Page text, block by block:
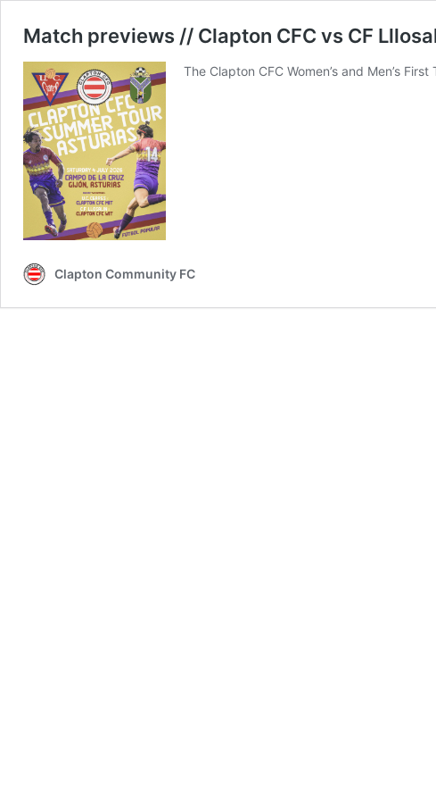
Match previews // Clapton CFC vs CF
The Clapton CFC Women’s and Men’s
Clapton Community FC